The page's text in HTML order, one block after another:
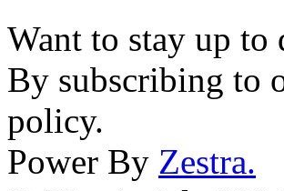
Want to stay up to
By subscribing to
policy.
Power By Zestra.